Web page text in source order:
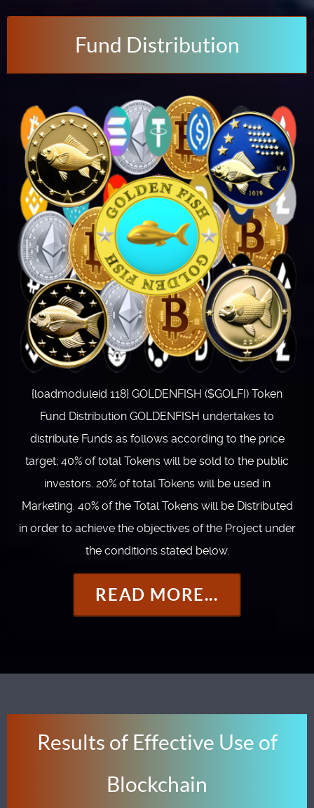
Fund Distribution
{loadmoduleid 118} GOLDENFISH ($GOLFI) Token
Fund Distribution GOLDENFISH undertakes to
distribute Funds as follows according to the price
target; 40% of total Tokens will be sold to the public
investors. 20% of total Tokens will be used in
Marketing. 40% of the Total Tokens will be Distributed
in order to achieve the objectives of the Project under
the conditions stated below.
READ MORE...
Results of Effective Use of
Blockchain